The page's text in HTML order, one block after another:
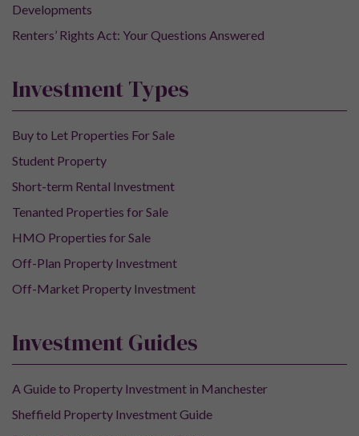
Developments
Renters’ Rights Act: Your Questions Answered
Investment Types
Buy to Let Properties For Sale
Student Property
Short-term Rental Investment
Tenanted Properties for Sale
HMO Properties for Sale
Off-Plan Property Investment
Off-Market Property Investment
Investment Guides
A Guide to Property Investment in Manchester
Sheffield Property Investment Guide